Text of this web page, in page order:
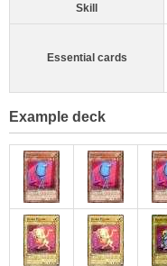
Skill
Essential cards
Example deck